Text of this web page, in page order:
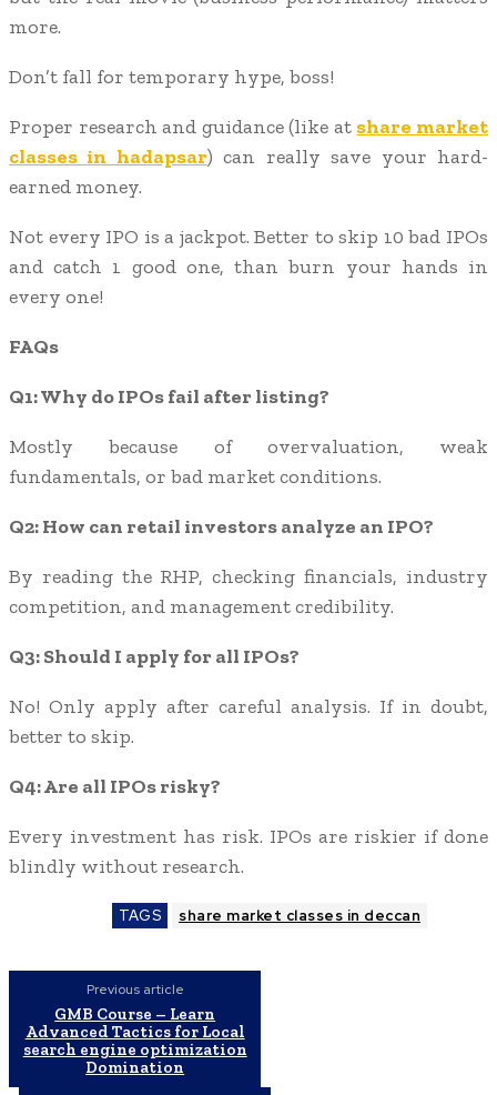
more.
Don’t fall for temporary hype, boss!
Proper research and guidance (like at share market
classes in hadapsar) can really save your hard-
earned money.
Not every IPO is a jackpot. Better to skip 10 bad IPOs
and catch 1 good one, than burn your hands in
every one!
FAQs
Q1: Why do IPOs fail after listing?
Mostly because of overvaluation, weak
fundamentals, or bad market conditions.
Q2: How can retail investors analyze an IPO?
By reading the RHP, checking financials, industry
competition, and management credibility.
Q3: Should I apply for all IPOs?
No! Only apply after careful analysis. If in doubt,
better to skip.
Q4: Are all IPOs risky?
Every investment has risk. IPOs are riskier if done
blindly without research.
TAGS share market classes in deccan
Previous article
GMB Course – Learn
Advanced Tactics for Local
search engine optimization
Domination